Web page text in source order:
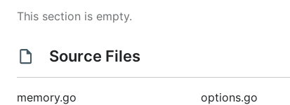
This section is empty.
Source Files
memory.go options.go